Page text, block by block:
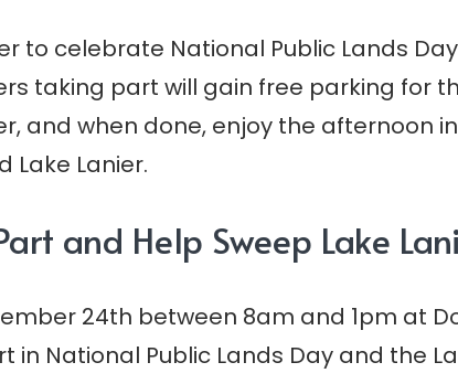
to celebrate National Public Lands
taking part will gain free parking for
and when done, enjoy the afternoon
Lake Lanier.
and Help Sweep Lake
24th between 8am and 1pm at
in National Public Lands Day and the